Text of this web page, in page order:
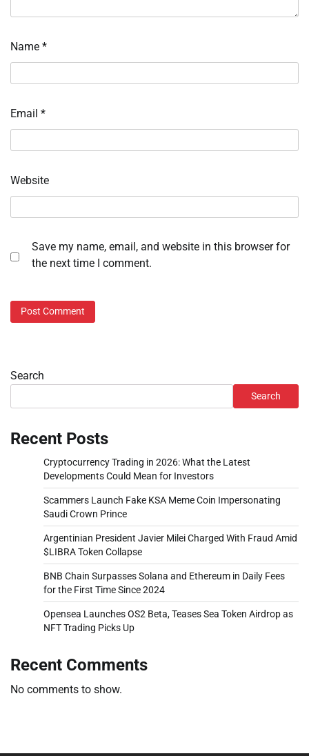
Name *
Email *
Website
Save my name, email, and website in this browser for
the next time I comment.
Search
Search
Recent Posts
Cryptocurrency Trading in 2026: What the Latest
Developments Could Mean for Investors
Scammers Launch Fake KSA Meme Coin Impersonating
Saudi Crown Prince
Argentinian President Javier Milei Charged With Fraud Amid
$LIBRA Token Collapse
BNB Chain Surpasses Solana and Ethereum in Daily Fees
for the First Time Since 2024
Opensea Launches OS2 Beta, Teases Sea Token Airdrop as
NFT Trading Picks Up
Recent Comments
No comments to show.